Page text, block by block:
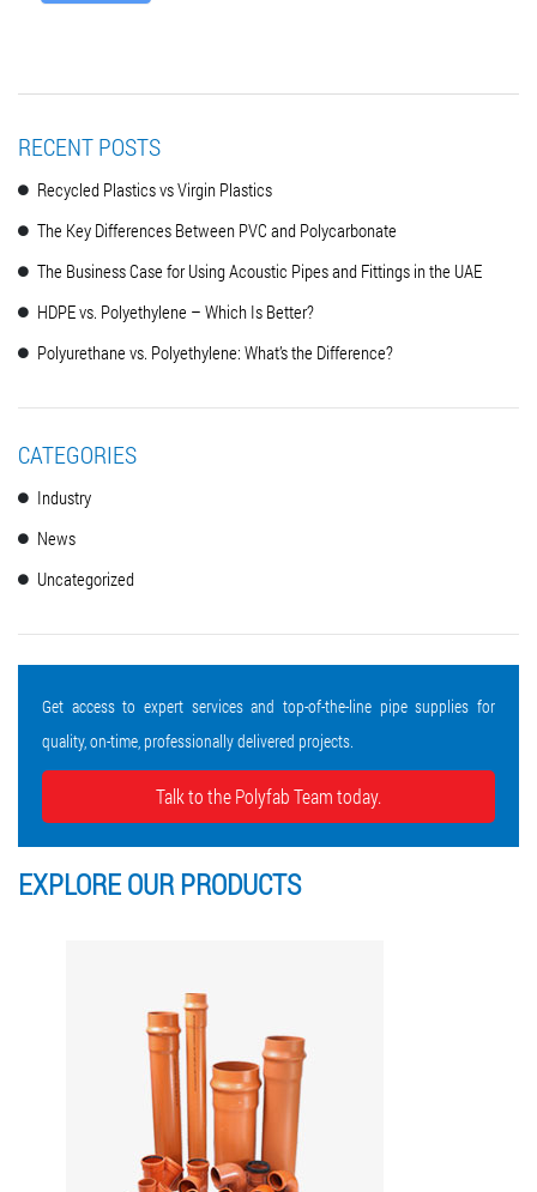
RECENT POSTS
Recycled Plastics vs Virgin Plastics
The Key Differences Between PVC and Polycarbonate
The Business Case for Using Acoustic Pipes and Fittings in the UAE
HDPE vs. Polyethylene – Which Is Better?
Polyurethane vs. Polyethylene: What’s the Difference?
CATEGORIES
Industry
News
Uncategorized
Get access to expert services and top-of-the-line pipe supplies for
quality, on-time, professionally delivered projects.
Talk to the Polyfab Team today.
EXPLORE OURPRODUCTS